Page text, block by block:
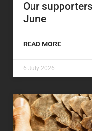
Our
June
READ MORE
6 July 2026